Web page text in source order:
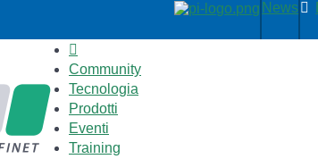
News
Community
Tecnologia
Prodotti
Eventi
Training